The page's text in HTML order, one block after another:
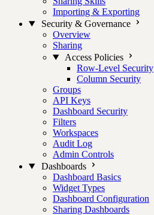
Importing & Exporting
Security & Governance
Overview
Sharing
Access Policies
Row-Level Security
Column Security
Groups
API Keys
Dashboard Security
Filters
Workspaces
Audit Log
Admin Controls
Dashboards
Dashboard Basics
Widget Types
Dashboard Configuration
Sharing Dashboards